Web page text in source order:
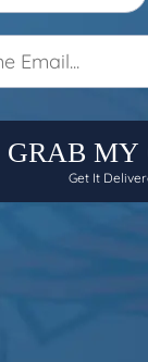
GRAB MY
Get It